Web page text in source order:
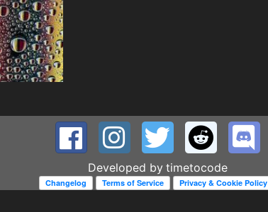
Developed by timetocode
Changelog Terms of Service Privacy & Cookie Policy